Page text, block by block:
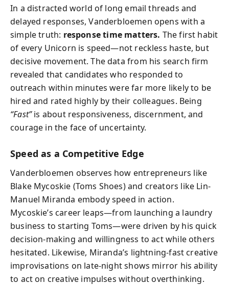
In a distracted world of long email threads and
delayed responses, Vanderbloemen opens with a
simple truth: response time matters. The first habit
of every Unicorn is speed—not reckless haste, but
decisive movement. The data from his search firm
revealed that candidates who responded to
outreach within minutes were far more likely to be
hired and rated highly by their colleagues. Being
“Fast”is about responsiveness, discernment, and
courage in the face of uncertainty.
Speed as a Competitive Edge
Vanderbloemen observes how entrepreneurs like
Blake Mycoskie (Toms Shoes) and creators like Lin-
Manuel Miranda embody speed in action.
Mycoskie’s career leaps—from launching a laundry
business to starting Toms—were driven by his quick
decision-making and willingness to act while others
hesitated. Likewise, Miranda’s lightning-fast creative
improvisations on late-night shows mirror his ability
to act on creative impulses without overthinking.